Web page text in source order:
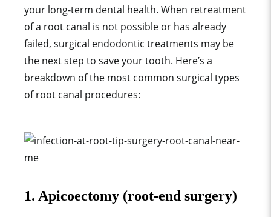
your long-term dental health. When retreatment
of a root canal is not possible or has already
failed, surgical endodontic treatments may be
the next step to save your tooth. Here’s a
breakdown of the most common surgical types
of root canal procedures:
1. Apicoectomy (root-end surgery)